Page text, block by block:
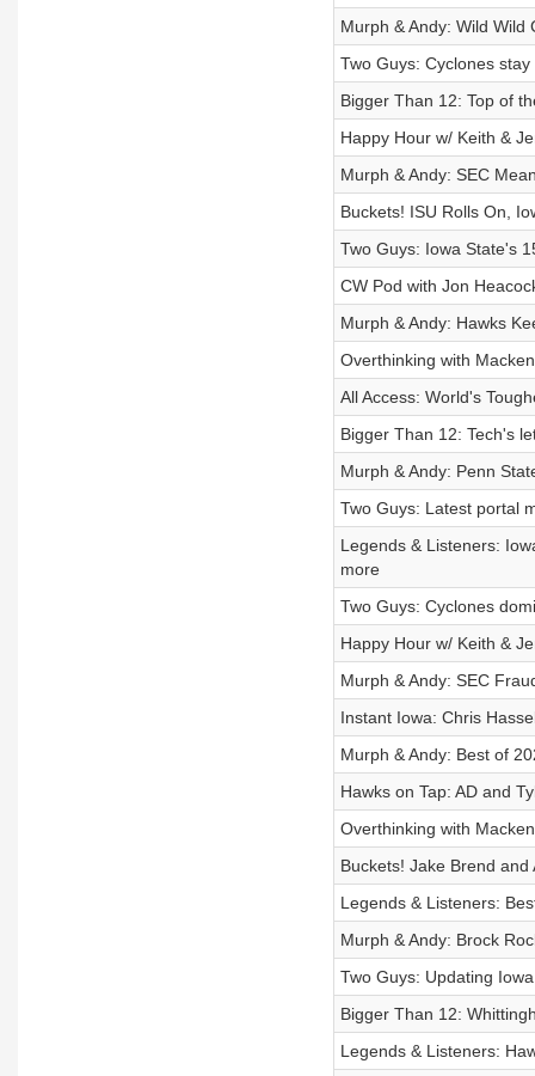
Murph & Andy: Wild Wild
Two Guys: Cyclones
Bigger Than 12: Top of
Happy Hour w/ Keith &
Murph & Andy: SEC
Buckets! ISU Rolls On,
Two Guys: Iowa State's
CW Pod with Jon
Murph & Andy: Hawks
Overthinking with
All Access: World's
Bigger Than 12: Tech's
Murph & Andy: Penn
Two Guys: Latest portal
Legends & Listeners:
more
Two Guys: Cyclones
Happy Hour w/ Keith &
Murph & Andy: SEC
Instant Iowa: Chris
Murph & Andy: Best of
Hawks on Tap: AD and
Overthinking with
Buckets! Jake Brend
Legends & Listeners:
Murph & Andy: Brock
Two Guys: Updating
Bigger Than 12:
Legends & Listeners: